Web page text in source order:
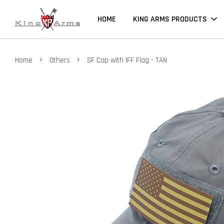
HOME KING ARMS PRODUCTS
Home › Others › SF Cap with IFF Flag - TAN